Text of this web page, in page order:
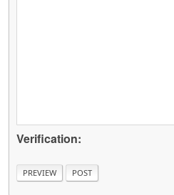
Verification: